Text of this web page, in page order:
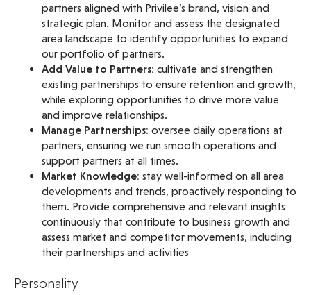
partners aligned with Privilee’s brand, vision and
strategic plan. Monitor and assess the designated
area landscape to identify opportunities to expand
our portfolio of partners.
Add Value to Partners: cultivate and strengthen
existing partnerships to ensure retention and growth,
while exploring opportunities to drive more value
and improve relationships.
Manage Partnerships: oversee daily operations at
partners, ensuring we run smooth operations and
support partners at all times.
Market Knowledge: stay well-informed on all area
developments and trends, proactively responding to
them. Provide comprehensive and relevant insights
continuously that contribute to business growth and
assess market and competitor movements, including
their partnerships and activities
Personality